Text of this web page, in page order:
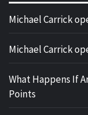
Michael Carrick
Michael Carrick
What Happens If
Points